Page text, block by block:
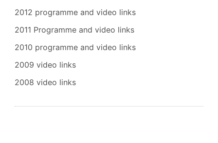
2012 programme and video links
2011 Programme and video links
2010 programme and video links
2009 video links
2008 video links